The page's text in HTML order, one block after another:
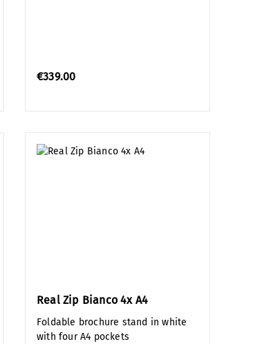
€339.00
Real Zip Bianco 4x A4
Foldable brochure stand in white
with four A4 pockets